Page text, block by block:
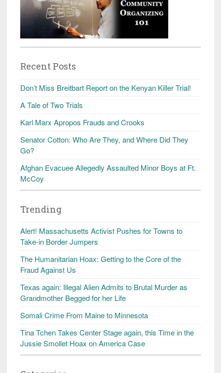
Recent Posts
Don’t Miss Breitbart Report on the Kenyan Killer Trial!
A Tale of Two Trials
Karl Marx Apropos Frauds and Crooks
Senator Cotton: Who Are They, and Where Did They
Go?
Afghan Evacuee Allegedly Assaulted Minor Boys at Ft.
McCoy
Trending
Alert! Massachusetts Activist Pushes for Towns to
Take-in Border Jumpers
The Humanitarian Hoax: Getting to the Core of the
Fraud Against Us
Texas again: Illegal Alien Admits to Brutal Murder as
Grandmother Begged for her Life
Somali Crime From Maine to Minnesota
Tina Tchen Takes Center Stage again, this Time in the
Jussie Smollet Hoax on America Case